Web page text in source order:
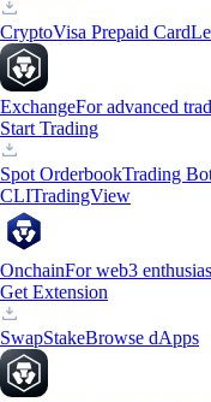
CryptoVisa Prepaid Card
ExchangeFor advanced
Start Trading
Spot OrderbookTrading
CLITradingView
OnchainFor web3
Get Extension
SwapStakeBrowse dApps